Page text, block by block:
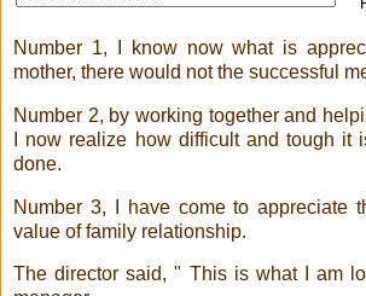
Number 1, I know now what is
mother, there would not the successful
Number 2, by working together and
I now realize how difficult and tough it
done.
Number 3, I have come to appreciate
value of family relationship.
The director said, " This is what I am